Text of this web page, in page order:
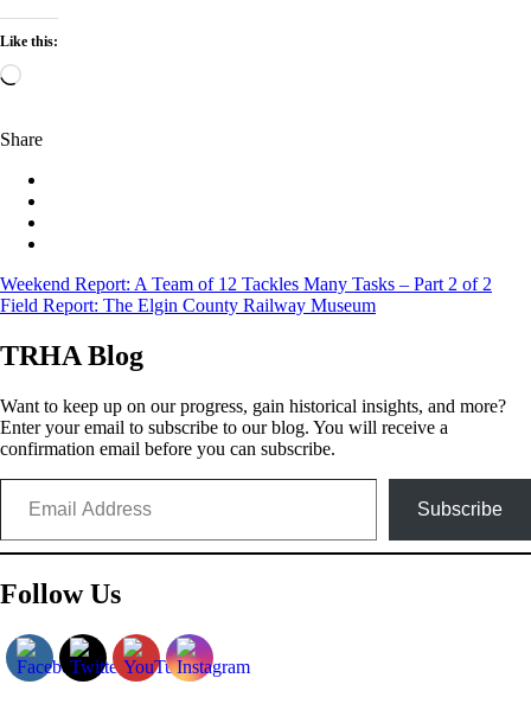
Like this:
Loading…
Share
Post
navigation
Weekend Report: A Team of 12 Tackles Many Tasks – Part 2 of 2
Field Report: The Elgin County Railway Museum
TRHA Blog
Want to keep up on our progress, gain historical insights, and more?
Enter your email to subscribe to our blog. You will receive a
confirmation email before you can subscribe.
Email Address
Subscribe
Follow Us